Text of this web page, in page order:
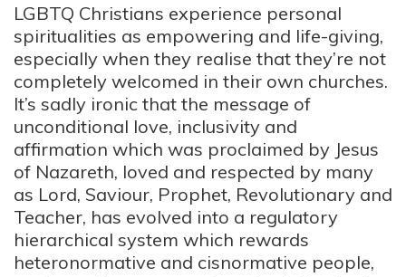
LGBTQ Christians experience personal
spiritualities as empowering and life-giving,
especially when they realise that they’re not
completely welcomed in their own churches.
It’s sadly ironic that the message of
unconditional love, inclusivity and
affirmation which was proclaimed by Jesus
of Nazareth, loved and respected by many
as Lord, Saviour, Prophet, Revolutionary and
Teacher, has evolved into a regulatory
hierarchical system which rewards
heteronormative and cisnormative people,